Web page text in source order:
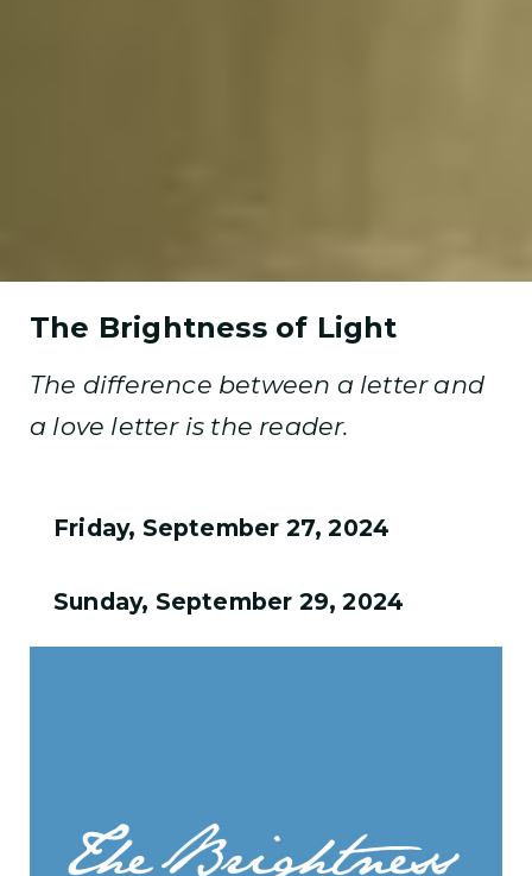
The Brightness of Light
The difference between a letter and
a love letter is the reader.
Friday, September 27, 2024
Sunday, September 29, 2024